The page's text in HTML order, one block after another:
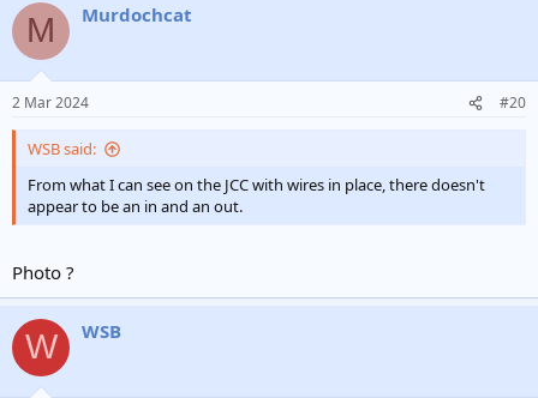
M Murdochcat
2 Mar 2024 #20
WSB said:
From what I can see on the JCC with wires in place, there doesn't
appear to be an in and an out.
Photo ?
W WSB